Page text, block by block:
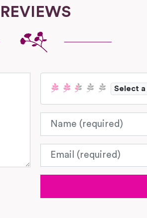
REVIEWS
Select
Name
Email